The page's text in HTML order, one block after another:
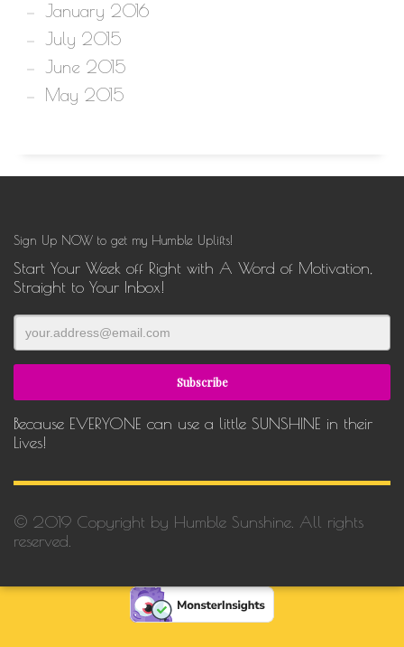
January 2016
July 2015
June 2015
May 2015
Sign Up NOW to get my Humble Uplifts!
Start Your Week off Right with A Word of Motivation,
Straight to Your Inbox!
Because EVERYONE can use a little SUNSHINE in their
Lives!
© 2019 Copyright by Humble Sunshine. All rights
reserved.